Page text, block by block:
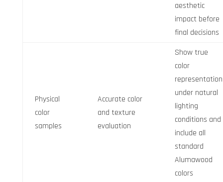
aesthetic
impact before
final decisions
Physical
color
samples
Accurate color
and texture
evaluation
Show true
color
representation
under natural
lighting
conditions and
include all
standard
Alumawood
colors